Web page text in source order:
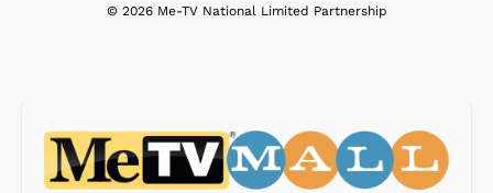
© 2026 Me-TV National Limited Partnership